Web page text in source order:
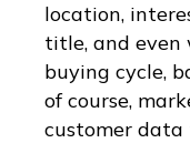
location,
title, and
buying cycle,
of course,
customer